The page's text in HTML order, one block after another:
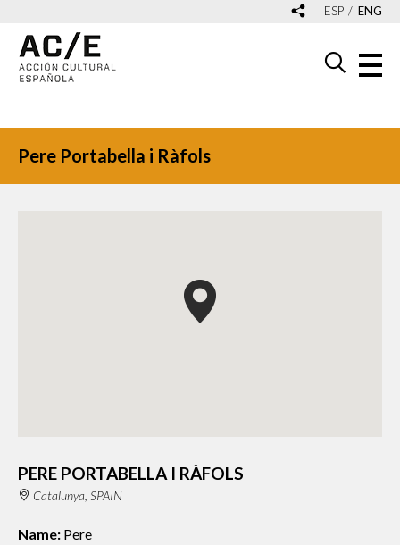
ESP ENG
Pere Portabella i Ràfols
PERE PORTABELLA I RÀFOLS
Catalunya, SPAIN
Name: Pere